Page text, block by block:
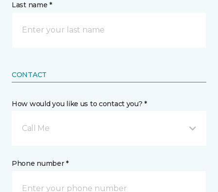
Last name *
CONTACT
How would you like us to contact you? *
Call Me
Phone number *